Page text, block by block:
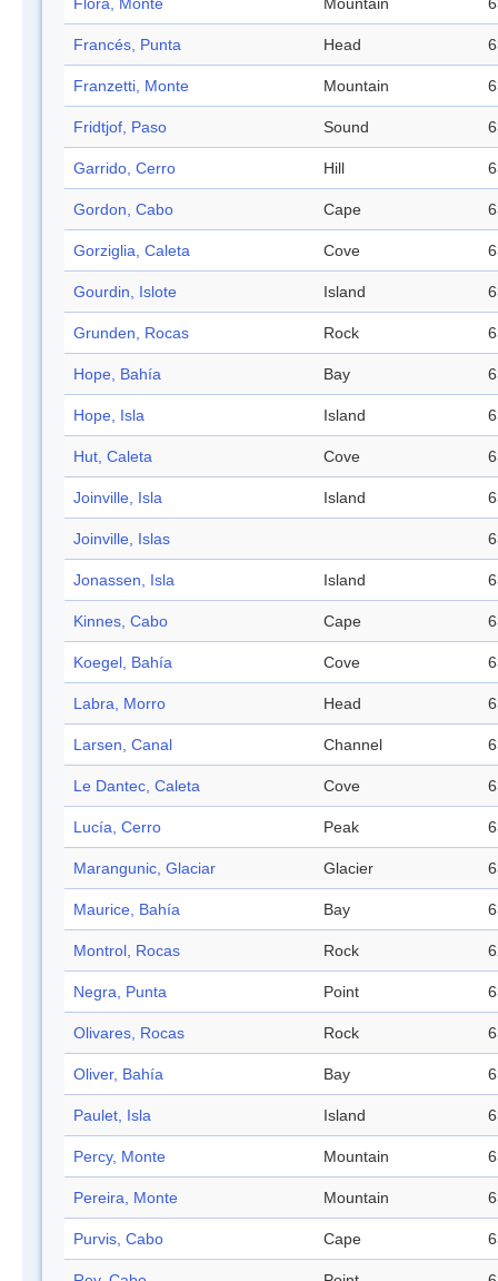
Flora, Monte Mountain
Francés, Punta Head
Franzetti, Monte Mountain
Fridtjof, Paso Sound
Garrido, Cerro Hill
Gordon, Cabo Cape
Gorziglia, Caleta Cove
Gourdin, Islote Island
Grunden, Rocas Rock
Hope, Bahía Bay
Hope, Isla Island
Hut, Caleta Cove
Joinville, Isla Island
Joinville, Islas
Jonassen, Isla Island
Kinnes, Cabo Cape
Koegel, Bahía Cove
Labra, Morro Head
Larsen, Canal Channel
Le Dantec, Caleta Cove
Lucía, Cerro Peak
Marangunic, Glaciar Glacier
Maurice, Bahía Bay
Montrol, Rocas Rock
Negra, Punta Point
Olivares, Rocas Rock
Oliver, Bahía Bay
Paulet, Isla Island
Percy, Monte Mountain
Pereira, Monte Mountain
Purvis, Cabo Cape